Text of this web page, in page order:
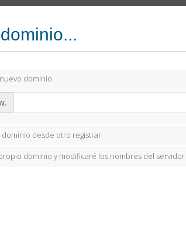
dominio
desde otro registrar
dominio y modificaré los nombres del servidor